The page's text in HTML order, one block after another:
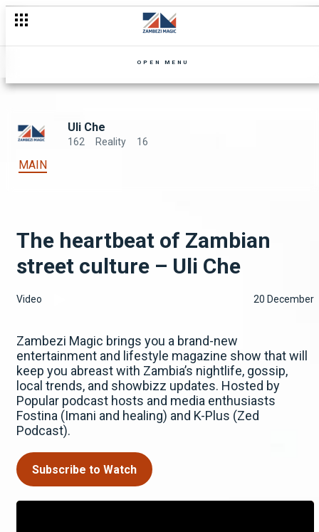
OPEN MENU
Uli Che
162 Reality 16
MAIN
The heartbeat of Zambian
street culture – Uli Che
Video 20 December
Zambezi Magic brings you a brand-new
entertainment and lifestyle magazine show that will
keep you abreast with Zambia’s nightlife, gossip,
local trends, and showbizz updates. Hosted by
Popular podcast hosts and media enthusiasts
Fostina (Imani and healing) and K-Plus (Zed
Podcast).
Subscribe to Watch